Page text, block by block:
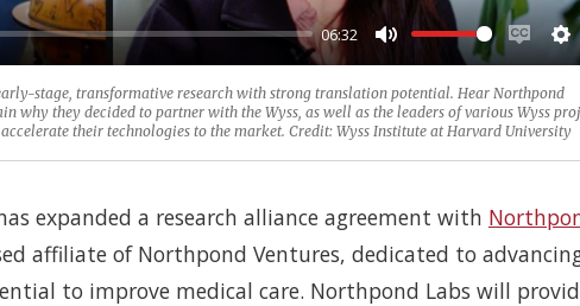
06:32
Mute
Enable
stage, transformative research with strong translation potential. Hear Northpond
why they decided to partner with the Wyss, as well as the leaders of various Wyss
their technologies to the market. Credit: Wyss Institute at Harvard University
expanded a research alliance agreement with
affiliate of Northpond Ventures, dedicated to
to improve medical care. Northpond Labs will